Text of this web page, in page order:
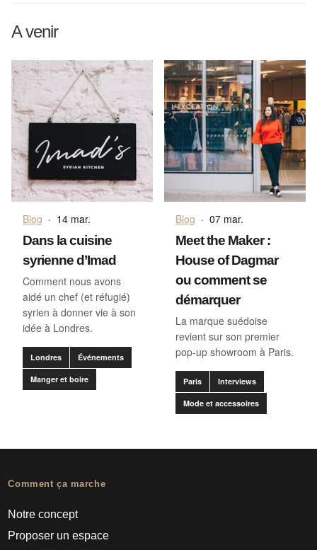
A venir
Blog · 14 mar.
Dans la cuisine
syrienne d’Imad
Comment nous avons
aidé un chef (et réfugié)
syrien à donner vie à son
idée à Londres.
Londres Événements
Manger et boire
Blog · 07 mar.
Meet the Maker :
House of Dagmar
ou comment se
démarquer
La marque suédoise
revient sur son premier
pop-up showroom à Paris.
Paris Interviews
Mode et accessoires
Comment ça marche
Notre concept
Proposer un espace